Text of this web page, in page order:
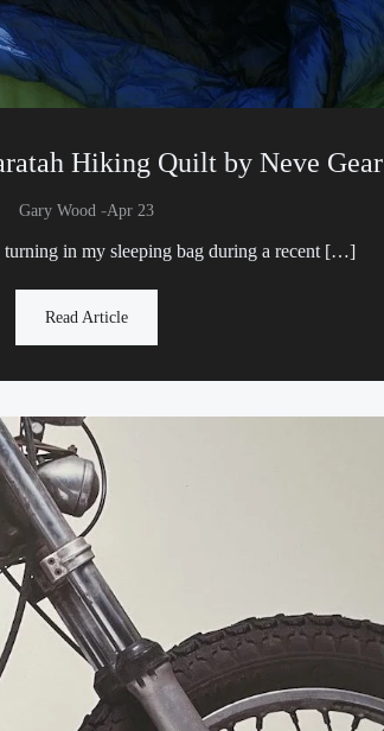
Hiking Quilt by Neve Gear
Gary Wood -Apr 23
turning in my sleeping bag during a recent […]
Read Article